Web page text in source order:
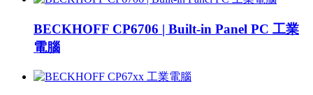
BECKHOFF CP6706 | Built-in Panel PC 工業
電腦